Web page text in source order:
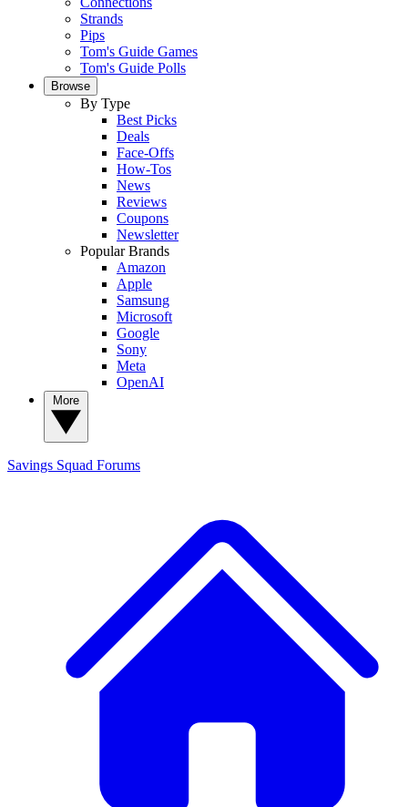
Strands
Pips
Tom's Guide Games
Tom's Guide Polls
Browse
By Type
Best Picks
Deals
Face-Offs
How-Tos
News
Reviews
Coupons
Newsletter
Popular Brands
Amazon
Apple
Samsung
Microsoft
Google
Sony
Meta
OpenAI
Savings Squad Forums